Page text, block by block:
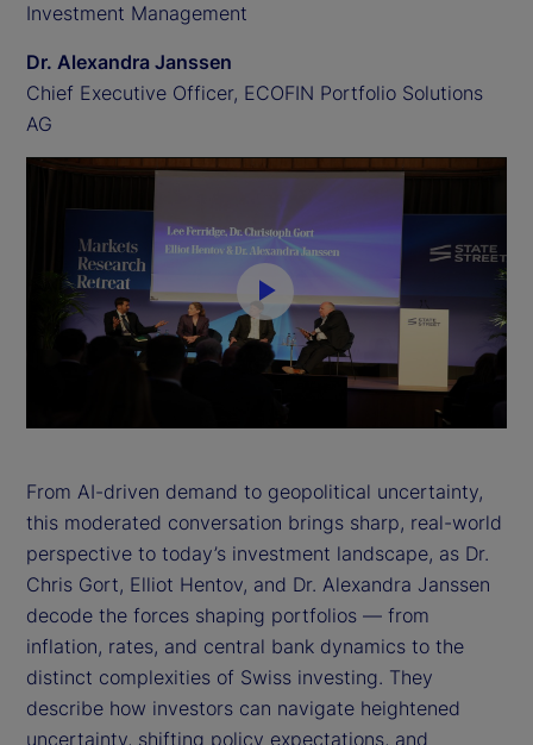
P
l
a
y
V
i
d
e
Investment Management
Dr. Alexandra Janssen
Chief Executive Officer, ECOFIN Portfolio Solutions
AG
From AI-driven demand to geopolitical uncertainty,
this moderated conversation brings sharp, real-world
perspective to today’s investment landscape, as Dr.
Chris Gort, Elliot Hentov, and Dr. Alexandra Janssen
decode the forces shaping portfolios — from
inflation, rates, and central bank dynamics to the
distinct complexities of Swiss investing. They
describe how investors can navigate heightened
uncertainty, shifting policy expectations, and